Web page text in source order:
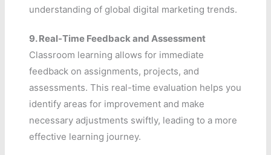
understanding of global digital marketing trends.
9.Real-Time Feedback and Assessment
Classroom learning allows for immediate
feedback on assignments, projects, and
assessments. This real-time evaluation helps you
identify areas for improvement and make
necessary adjustments swiftly, leading to a more
effective learning journey.